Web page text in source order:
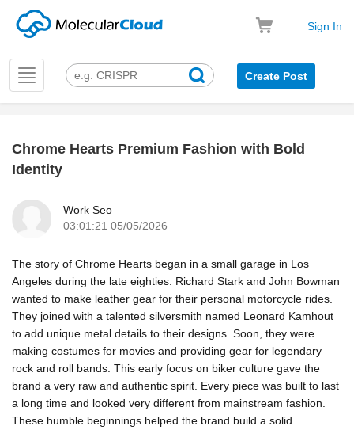
Sign In
Toggle
navigation
Create Post
Chrome Hearts Premium Fashion with Bold
Identity
Work Seo
03:01:21 05/05/2026
The story of Chrome Hearts began in a small garage in Los
Angeles during the late eighties. Richard Stark and John Bowman
wanted to make leather gear for their personal motorcycle rides.
They joined with a talented silversmith named Leonard Kamhout
to add unique metal details to their designs. Soon, they were
making costumes for movies and providing gear for legendary
rock and roll bands. This early focus on biker culture gave the
brand a very raw and authentic spirit. Every piece was built to last
a long time and looked very different from mainstream fashion.
These humble beginnings helped the brand build a solid